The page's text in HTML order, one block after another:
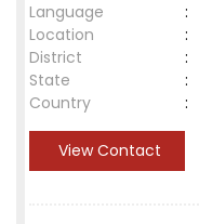
Language
:
Location
:
District
:
State
:
Country
:
View Contact